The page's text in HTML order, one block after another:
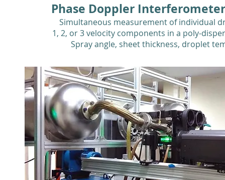
Phase Doppler
Simultaneous measurement of individual
1, 2, or 3 velocity components in a poly-
Spray angle, sheet thickness, droplet